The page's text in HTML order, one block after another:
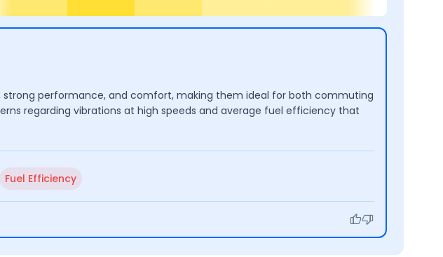
strong performance, and comfort, making them ideal for both commuting
regarding vibrations at high speeds and average fuel efficiency that
Fuel Efficiency